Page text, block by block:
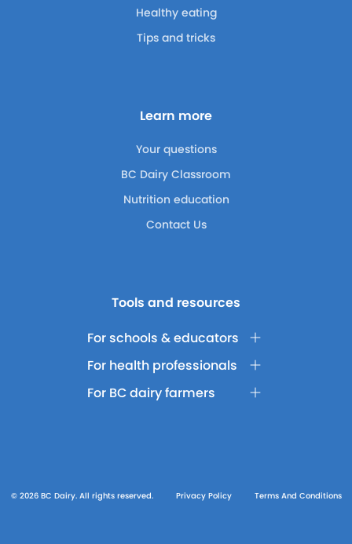
Healthy eating
Tips and tricks
Learn more
Your questions
BC Dairy Classroom
Nutrition education
Contact Us
Tools and resources
For schools & educators
For health professionals
For BC dairy farmers
© 2026 BC Dairy. All rights reserved. Privacy Policy Terms And Conditions